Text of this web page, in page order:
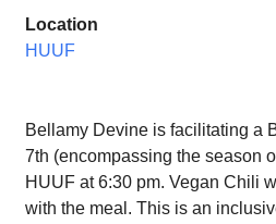
Location
HUUF
Bellamy Devine is facilitating a
7th (encompassing the season
HUUF at 6:30 pm. Vegan Chili
with the meal. This is an